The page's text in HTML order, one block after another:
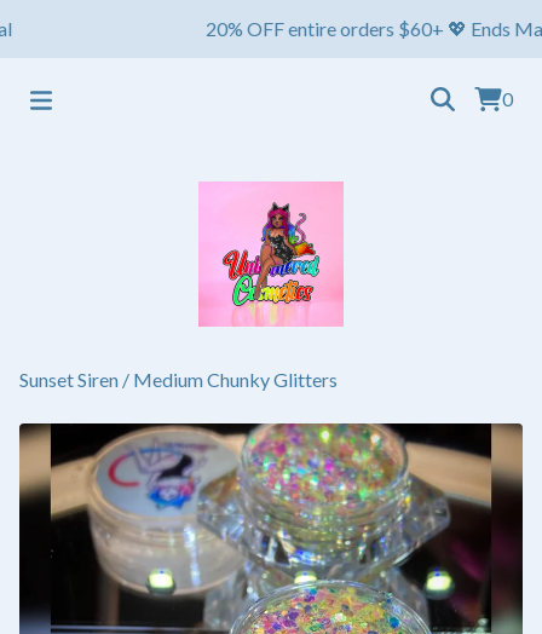
20% OFF entire orders $60+ 💖 Ends May
0
Sunset Siren / Medium Chunky Glitters